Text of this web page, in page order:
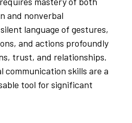
and nonverbal
language of gestures,
and actions profoundly
trust, and relationships.
communication skills are a
tool for significant